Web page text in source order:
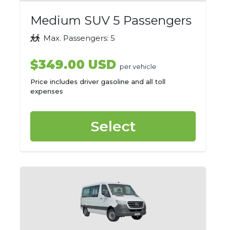
Medium SUV 5 Passengers
Max. Passengers: 5
$349.00 USD per vehicle
Price includes driver gasoline and all toll
expenses
Select